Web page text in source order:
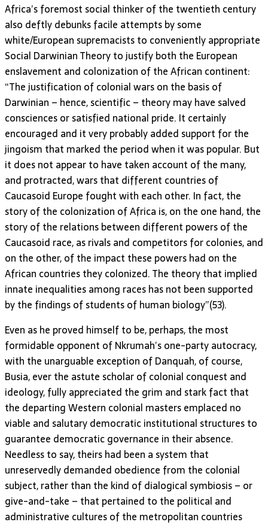
Africa’s foremost social thinker of the twentieth century
also deftly debunks facile attempts by some
white/European supremacists to conveniently appropriate
Social Darwinian Theory to justify both the European
enslavement and colonization of the African continent:
“The justification of colonial wars on the basis of
Darwinian – hence, scientific – theory may have salved
consciences or satisfied national pride. It certainly
encouraged and it very probably added support for the
jingoism that marked the period when it was popular. But
it does not appear to have taken account of the many,
and protracted, wars that different countries of
Caucasoid Europe fought with each other. In fact, the
story of the colonization of Africa is, on the one hand, the
story of the relations between different powers of the
Caucasoid race, as rivals and competitors for colonies, and
on the other, of the impact these powers had on the
African countries they colonized. The theory that implied
innate inequalities among races has not been supported
by the findings of students of human biology”(53).
Even as he proved himself to be, perhaps, the most
formidable opponent of Nkrumah’s one-party autocracy,
with the unarguable exception of Danquah, of course,
Busia, ever the astute scholar of colonial conquest and
ideology, fully appreciated the grim and stark fact that
the departing Western colonial masters emplaced no
viable and salutary democratic institutional structures to
guarantee democratic governance in their absence.
Needless to say, theirs had been a system that
unreservedly demanded obedience from the colonial
subject, rather than the kind of dialogical symbiosis – or
give-and-take – that pertained to the political and
administrative cultures of the metropolitan countries